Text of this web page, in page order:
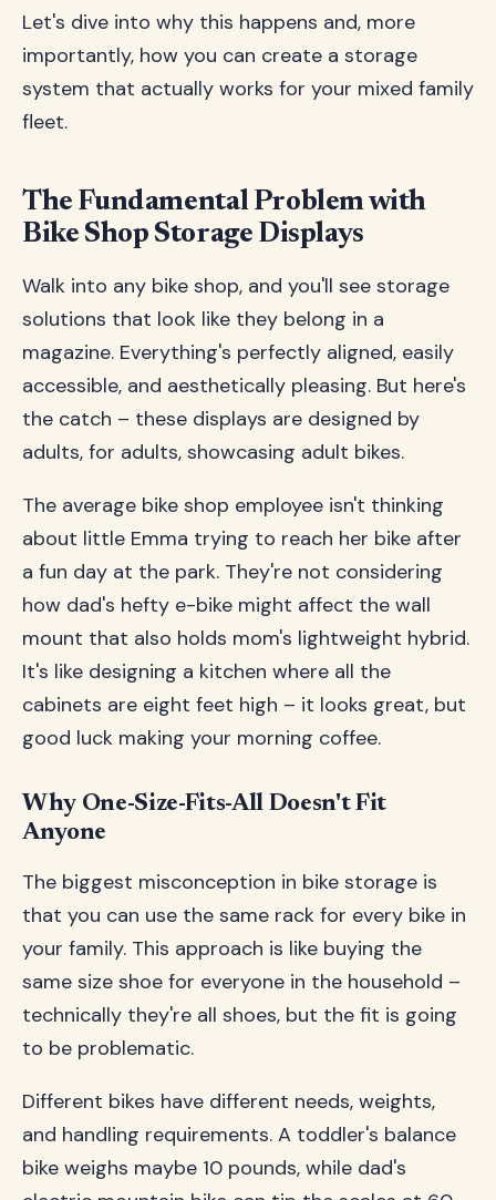
Let's dive into why this happens and, more
importantly, how you can create a storage
system that actually works for your mixed family
fleet.
The Fundamental Problem with
Bike Shop Storage Displays
Walk into any bike shop, and you'll see storage
solutions that look like they belong in a
magazine. Everything's perfectly aligned, easily
accessible, and aesthetically pleasing. But here's
the catch – these displays are designed by
adults, for adults, showcasing adult bikes.
The average bike shop employee isn't thinking
about little Emma trying to reach her bike after
a fun day at the park. They're not considering
how dad's hefty e-bike might affect the wall
mount that also holds mom's lightweight hybrid.
It's like designing a kitchen where all the
cabinets are eight feet high – it looks great, but
good luck making your morning coffee.
Why One-Size-Fits-All Doesn't Fit
Anyone
The biggest misconception in bike storage is
that you can use the same rack for every bike in
your family. This approach is like buying the
same size shoe for everyone in the household –
technically they're all shoes, but the fit is going
to be problematic.
Different bikes have different needs, weights,
and handling requirements. A toddler's balance
bike weighs maybe 10 pounds, while dad's